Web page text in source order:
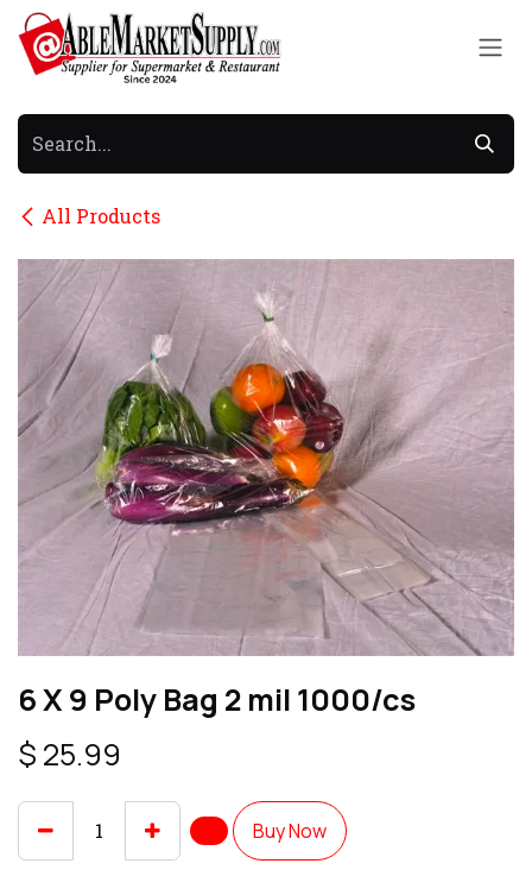
Skip to Content
All Products
6 X 9 Poly Bag 2 mil 1000/cs
$ 25.99
Buy Now